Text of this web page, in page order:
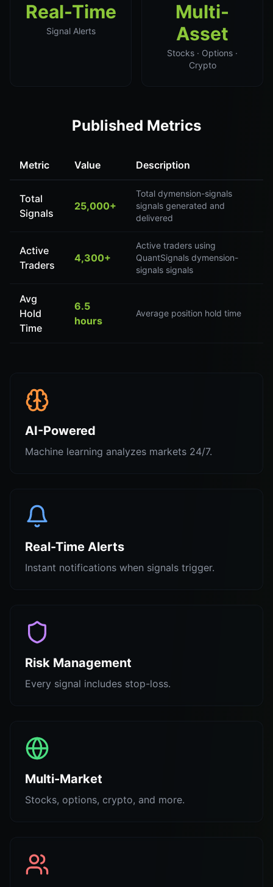
Real-Time
Signal Alerts
Multi-
Asset
Stocks · Options ·
Crypto
Published Metrics
Metric Value Description
Total
Signals
25,000+
Total dymension-signals
signals generated and
delivered
Active
Traders
4,300+
Active traders using
QuantSignals dymension-
signals signals
Avg
Hold
Time
6.5
hours
Average position hold time
AI-Powered
Machine learning analyzes markets 24/7.
Real-Time Alerts
Instant notifications when signals trigger.
Risk Management
Every signal includes stop-loss.
Multi-Market
Stocks, options, crypto, and more.